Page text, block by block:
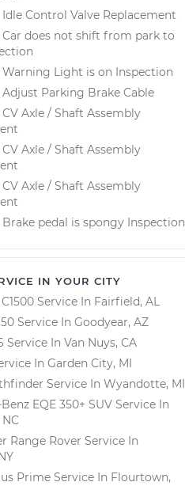
Control Valve Replacement
Car does not shift from park to
Warning Light is on Inspection
Parking Brake Cable
Axle / Shaft Assembly
Axle / Shaft Assembly
Axle / Shaft Assembly
pedal is spongy Inspection
IN YOUR CITY
Service In Fairfield, AL
Service In Goodyear, AZ
Service In Van Nuys, CA
In Garden City, MI
Service In Wyandotte, MI
EQE 350+ SUV Service In
Range Rover Service In
Prime Service In Flourtown,